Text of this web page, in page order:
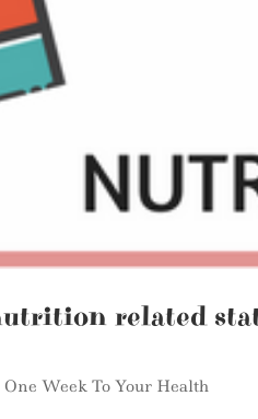
related
One Week To Your Health